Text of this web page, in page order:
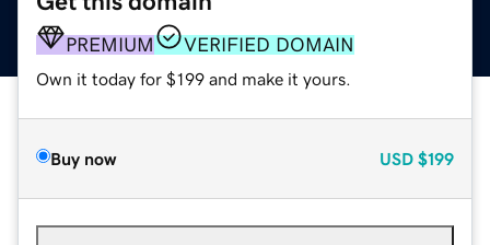
PREMIUM VERIFIED DOMAIN
Own it today for $199 and make it yours.
Buy now USD $199